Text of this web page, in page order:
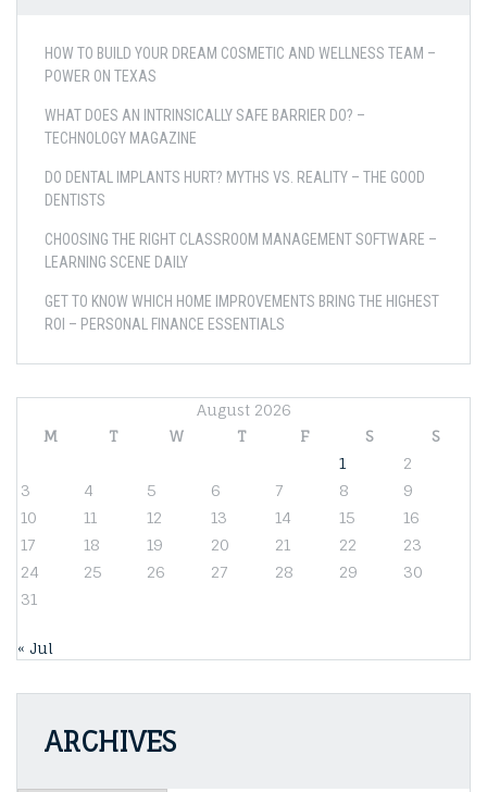
HOW TO BUILD YOUR DREAM COSMETIC AND WELLNESS TEAM –
POWER ON TEXAS
WHAT DOES AN INTRINSICALLY SAFE BARRIER DO? –
TECHNOLOGY MAGAZINE
DO DENTAL IMPLANTS HURT? MYTHS VS. REALITY – THE GOOD
DENTISTS
CHOOSING THE RIGHT CLASSROOM MANAGEMENT SOFTWARE –
LEARNING SCENE DAILY
GET TO KNOW WHICH HOME IMPROVEMENTS BRING THE HIGHEST
ROI – PERSONAL FINANCE ESSENTIALS
August 2026
M
T W T F S
S
1
2
3
4 5 6 7 8
9
10
11 12 13 14 15
16
17
18 19 20 21 22
23
24
25 26 27 28 29
30
31
« Jul
ARCHIVES